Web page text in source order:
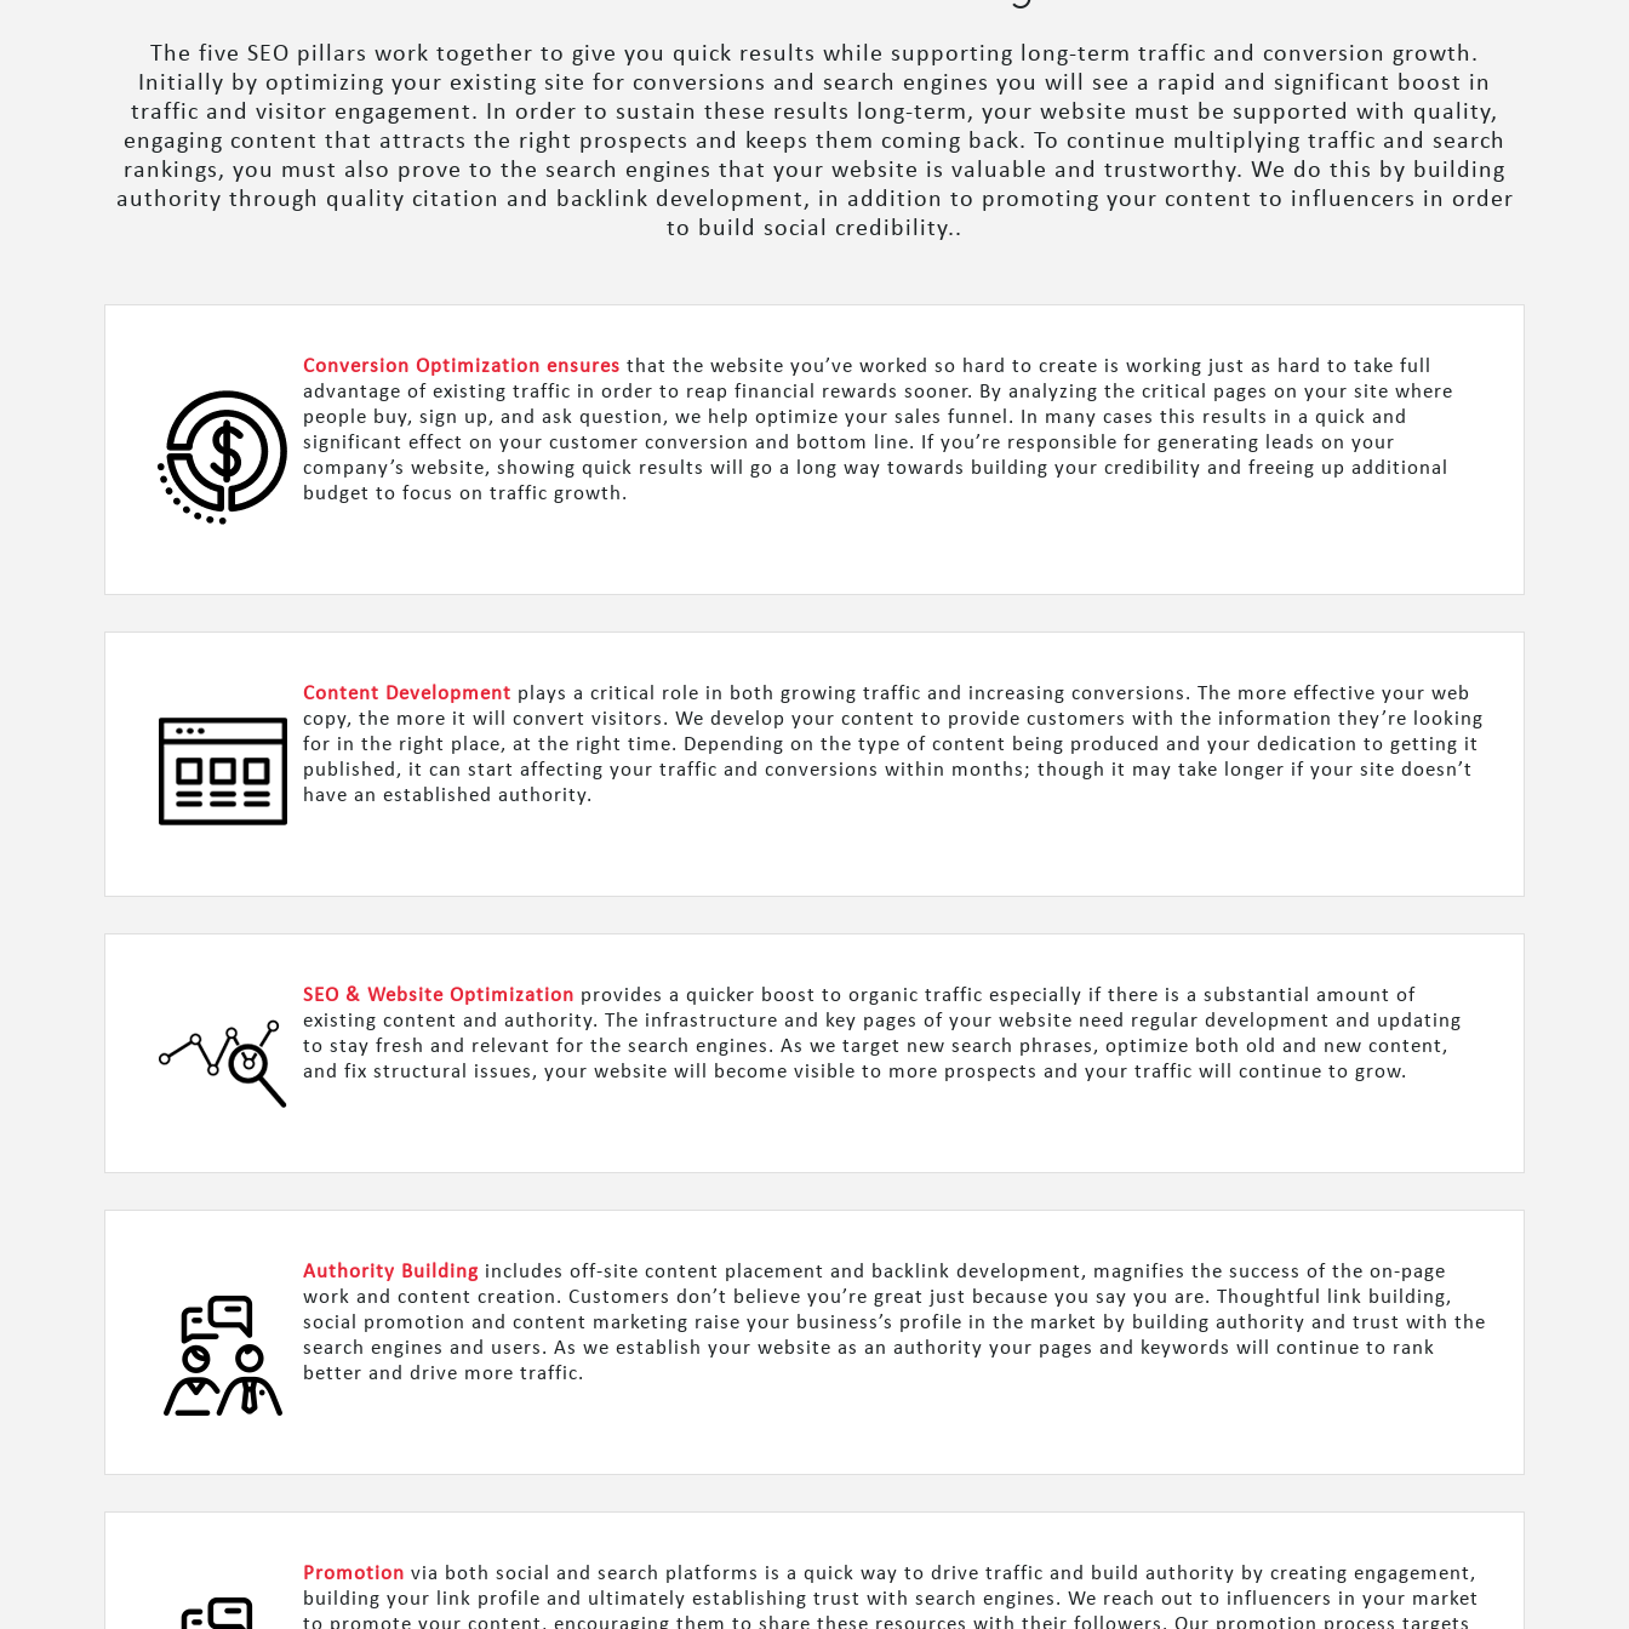
The five SEO pillars work together to give you quick results while supporting long-term traffic and conversion growth.
Initially by optimizing your existing site for conversions and search engines you will see a rapid and significant boost in
traffic and visitor engagement. In order to sustain these results long-term, your website must be supported with quality,
engaging content that attracts the right prospects and keeps them coming back. To continue multiplying traffic and search
rankings, you must also prove to the search engines that your website is valuable and trustworthy. We do this by building
authority through quality citation and backlink development, in addition to promoting your content to influencers in order
to build social credibility..
Conversion Optimization ensures that the website you’ve worked so hard to create is working just as hard to take full
advantage of existing traffic in order to reap financial rewards sooner. By analyzing the critical pages on your site where
people buy, sign up, and ask question, we help optimize your sales funnel. In many cases this results in a quick and
significant effect on your customer conversion and bottom line. If you’re responsible for generating leads on your
company’s website, showing quick results will go a long way towards building your credibility and freeing up additional
budget to focus on traffic growth.
Content Development plays a critical role in both growing traffic and increasing conversions. The more effective your web
copy, the more it will convert visitors. We develop your content to provide customers with the information they’re looking
for in the right place, at the right time. Depending on the type of content being produced and your dedication to getting it
published, it can start affecting your traffic and conversions within months; though it may take longer if your site doesn’t
have an established authority.
SEO & Website Optimization provides a quicker boost to organic traffic especially if there is a substantial amount of
existing content and authority. The infrastructure and key pages of your website need regular development and updating
to stay fresh and relevant for the search engines. As we target new search phrases, optimize both old and new content,
and fix structural issues, your website will become visible to more prospects and your traffic will continue to grow.
Authority Building includes off-site content placement and backlink development, magnifies the success of the on-page
work and content creation. Customers don’t believe you’re great just because you say you are. Thoughtful link building,
social promotion and content marketing raise your business’s profile in the market by building authority and trust with the
search engines and users. As we establish your website as an authority your pages and keywords will continue to rank
better and drive more traffic.
Promotion via both social and search platforms is a quick way to drive traffic and build authority by creating engagement,
building your link profile and ultimately establishing trust with search engines. We reach out to influencers in your market
to promote your content, encouraging them to share these resources with their followers. Our promotion process targets